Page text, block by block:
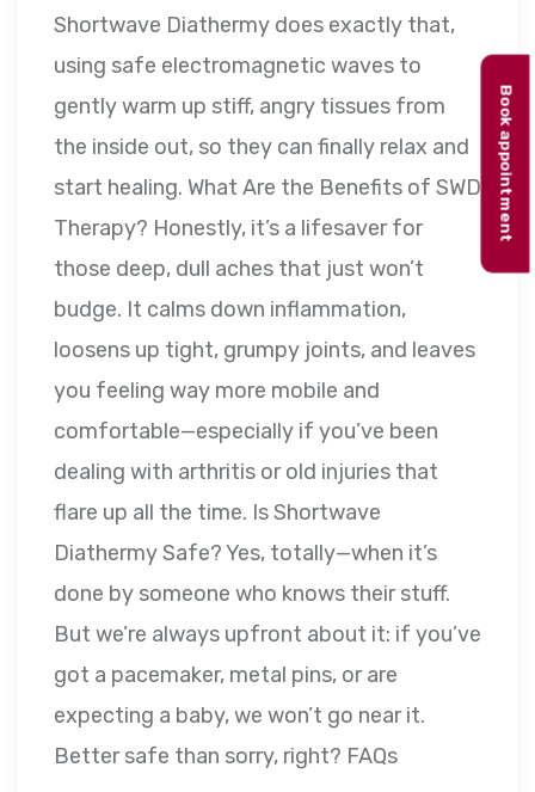
Shortwave Diathermy does exactly that,
using safe electromagnetic waves to
gently warm up stiff, angry tissues from
the inside out, so they can finally relax and
start healing. What Are the Benefits of SWD
Therapy? Honestly, it’s a lifesaver for
those deep, dull aches that just won’t
budge. It calms down inflammation,
loosens up tight, grumpy joints, and leaves
you feeling way more mobile and
comfortable—especially if you’ve been
dealing with arthritis or old injuries that
flare up all the time. Is Shortwave
Diathermy Safe? Yes, totally—when it’s
done by someone who knows their stuff.
But we’re always upfront about it: if you’ve
got a pacemaker, metal pins, or are
expecting a baby, we won’t go near it.
Better safe than sorry, right? FAQs
Book appointment